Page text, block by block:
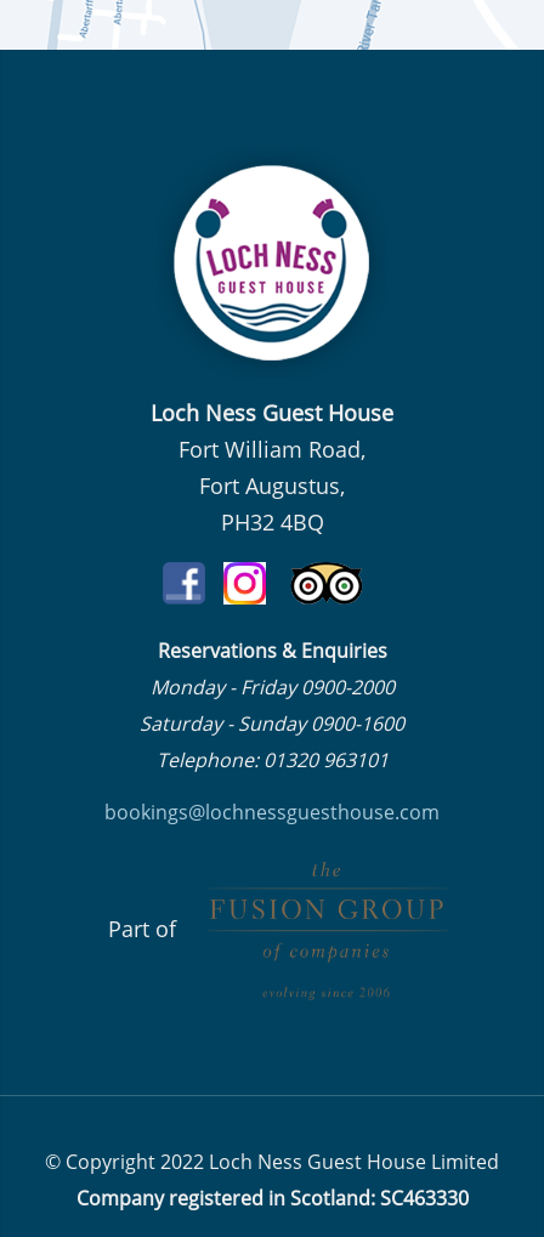
Loch Ness Guest House
Fort William Road,
Fort Augustus,
PH32 4BQ
Reservations & Enquiries
Monday - Friday 0900-2000
Saturday - Sunday 0900-1600
Telephone: 01320 963101
bookings@lochnessguesthouse.com
Part of
© Copyright 2022 Loch Ness Guest House Limited
Company registered in Scotland: SC463330